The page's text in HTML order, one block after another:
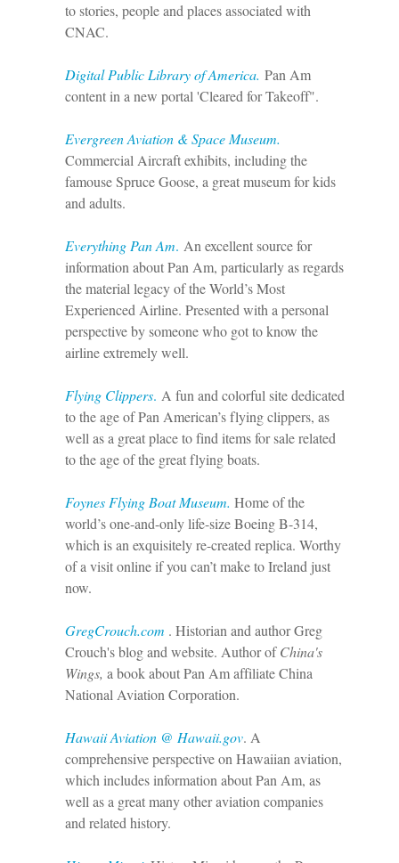
to stories, people and places associated with
CNAC.
Digital Public Library of America. Pan Am
content in a new portal 'Cleared for Takeoff".
Evergreen Aviation & Space Museum.
Commercial Aircraft exhibits, including the
famouse Spruce Goose, a great museum for kids
and adults.
Everything Pan Am. An excellent source for
information about Pan Am, particularly as regards
the material legacy of the World’s Most
Experienced Airline. Presented with a personal
perspective by someone who got to know the
airline extremely well.
Flying Clippers. A fun and colorful site dedicated
to the age of Pan American’s flying clippers, as
well as a great place to find items for sale related
to the age of the great flying boats.
Foynes Flying Boat Museum. Home of the
world’s one-and-only life-size Boeing B-314,
which is an exquisitely re-created replica. Worthy
of a visit online if you can’t make to Ireland just
now.
GregCrouch.com . Historian and author Greg
Crouch's blog and website. Author ofChina's
Wings, a book about Pan Am affiliate China
National Aviation Corporation.
Hawaii Aviation @ Hawaii.gov. A
comprehensive perspective on Hawaiian aviation,
which includes information about Pan Am, as
well as a great many other aviation companies
and related history.